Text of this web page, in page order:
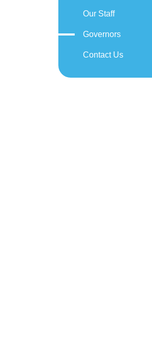
Our Staff
Governors
Contact Us